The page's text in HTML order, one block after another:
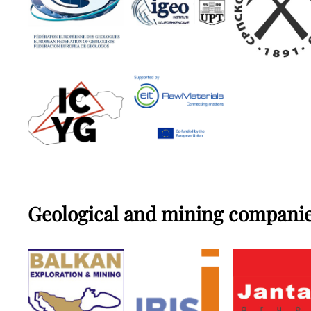
Geological and mining